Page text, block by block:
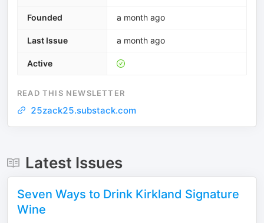
Founded a month ago
Last Issue a month ago
Active
READ THIS NEWSLETTER
25zack25.substack.com
Latest Issues
Seven Ways to Drink Kirkland Signature
Wine